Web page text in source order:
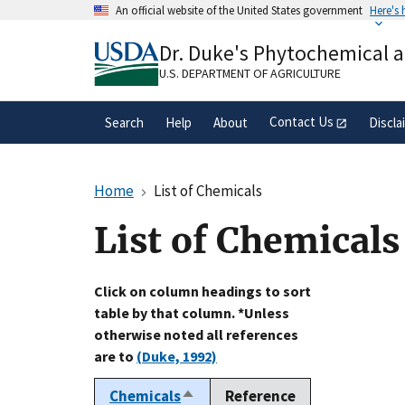
An official website of the United States government Here's
A.govwebsite belongs to an official
organization in the United States.
Dr. Duke's Phytochemical
U.S. DEPARTMENT OF AGRICULTURE
Search Help About Contact Us
Home List of Chemicals
List of Chemicals
Click on column headings to sort
table by that column. *Unless
otherwise noted all references
are to (Duke, 1992)
ChemicalsSort
Reference